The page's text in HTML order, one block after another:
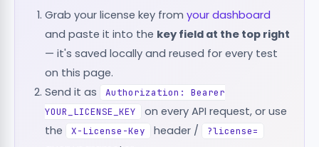
Grab your license key from your dashboard
and paste it into the key field at the top right
— it's saved locally and reused for every test
on this page.
Send it as
Authorization: Bearer
YOUR_LICENSE_KEY
on every API request, or use
the
X-License-Key header / ?license=